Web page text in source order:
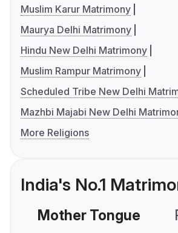
Muslim Karur Matrimony
Maurya Delhi Matrimony
Hindu New Delhi Matrimony
Muslim Rampur Matrimony
Scheduled Tribe New Delhi
Mazhbi Majabi New Delhi
More Religions
India's No.1
Mother Tongue